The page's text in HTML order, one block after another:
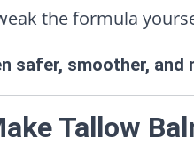
the formula
safer, smoother,
Tallow